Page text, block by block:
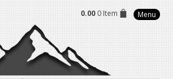
0.00 0 Item Menu